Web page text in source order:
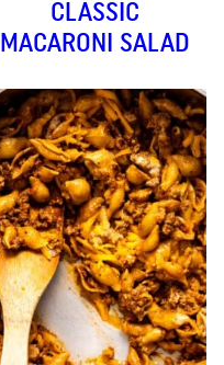
CLASSIC
MACARONI SALAD